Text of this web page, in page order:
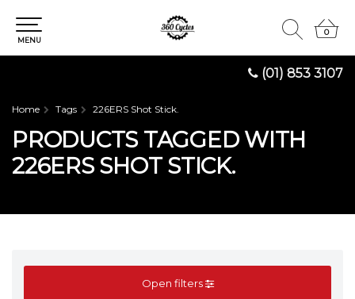
(01) 853 3107
0
0
MENU
Home Tags 226ERS Shot Stick.
PRODUCTS TAGGED WITH
226ERS SHOT STICK.
Open filters